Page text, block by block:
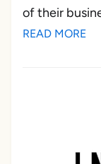
of their
READ MORE